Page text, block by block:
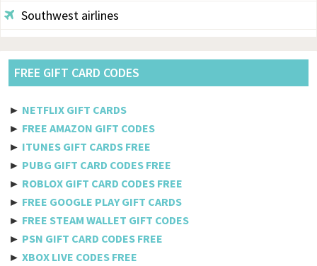
Southwest airlines
Alaska
Qantas
Jetblue
Philippine airlines
Spicejet
FREE GIFT CARD CODES
► NETFLIX GIFT CARDS
► FREE AMAZON GIFT CODES
► ITUNES GIFT CARDS FREE
► PUBG GIFT CARD CODES FREE
► ROBLOX GIFT CARD CODES FREE
► FREE GOOGLE PLAY GIFT CARDS
► FREE STEAM WALLET GIFT CODES
► PSN GIFT CARD CODES FREE
► XBOX LIVE CODES FREE